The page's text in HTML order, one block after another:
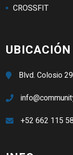
CROSSFIT
UBICACIÓN
Blvd. Colosio
+52 662 115